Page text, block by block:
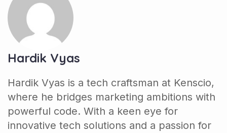
Hardik Vyas
Hardik Vyas is a tech craftsman at Kenscio,
where he bridges marketing ambitions with
powerful code. With a keen eye for
innovative tech solutions and a passion for